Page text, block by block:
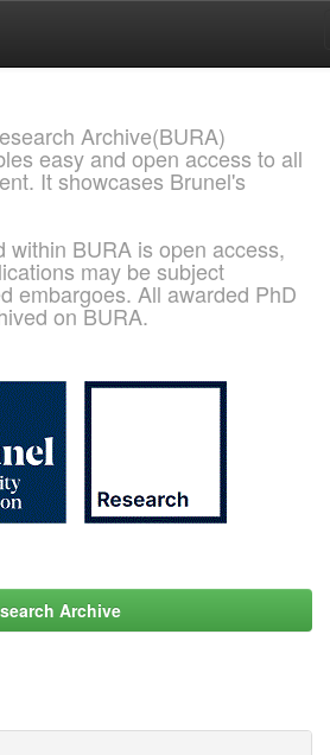
Archive(BURA)
easy and open access to all
It showcases Brunel's
within BURA is open access,
may be subject
embargoes. All awarded PhD
on BURA.
Archive